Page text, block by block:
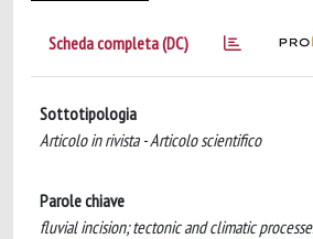
Scheda completa (DC)
Sottotipologia
Articolo in rivista - Articolo scientifico
Parole chiave
fluvial incision; tectonic and climatic